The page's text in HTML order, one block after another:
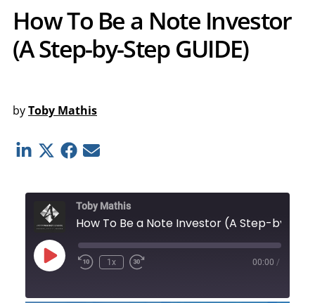
How To Be a Note Investor
(A Step-by-Step GUIDE)
byToby Mathis
LinkedinTwitterFacebook
E-mail
Toby Mathis
Play
Episode
1x 00:00 /